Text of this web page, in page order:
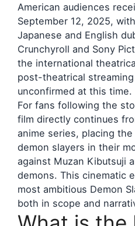
American audiences
September 12, 2025,
Japanese and English
Crunchyroll and Sony
the international
post-theatrical
unconfirmed at this time.
For fans following the
film directly continues
anime series, placing
demon slayers in their
against Muzan Kibutsuji
demons. This cinematic
most ambitious Demon
both in scope and